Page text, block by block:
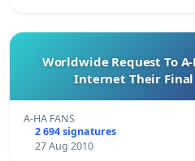
Worldwide Request To
Internet Their Final
A-HA FANS
2 694 signatures
27 Aug 2010